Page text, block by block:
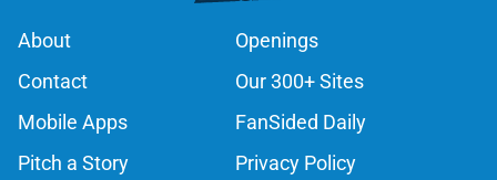
About
Openings
Contact
Our 300+ Sites
Mobile Apps
FanSided Daily
Pitch a Story
Privacy Policy